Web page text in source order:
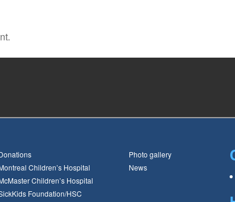
Children’s Hospital
Children’s Hospital
Foundation/HSC
Photo gallery
News